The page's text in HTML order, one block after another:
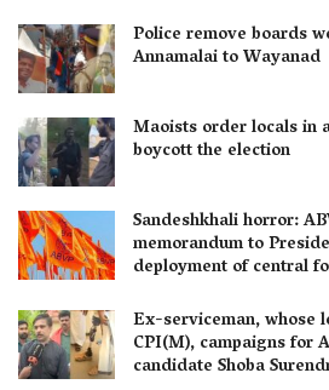
Police remove boards
Annamalai to Wayanad
Maoists order locals in
boycott the election
Sandeshkhali horror:
memorandum to
deployment of central
Ex-serviceman, whose
CPI(M), campaigns for
candidate Shoba